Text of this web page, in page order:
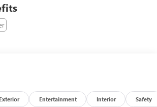
Exterior Entertainment Interior Safety